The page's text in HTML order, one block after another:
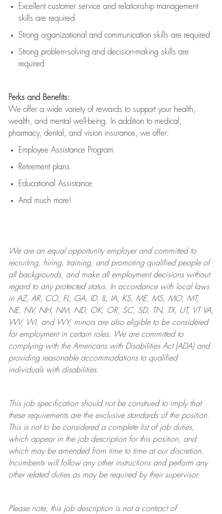
Excellent customer service and relationship management
skills are required
Strong organizational and communication skills are required
Strong problem-solving and decision-making skills are
required
Perks and Benefits:
We offer a wide variety of rewards to support your health,
wealth, and mental well-being. In addition to medical,
pharmacy, dental, and vision insurance, we offer:
Employee Assistance Program
Retirement plans
Educational Assistance
And much more!
We are anequal opportunity employer and committed to
recruiting, hiring, training, and promoting qualified people of
all backgrounds, and makeall employment decisions without
regard to any protected status. In accordance with local laws
in AZ, AR, CO, FL, GA, ID, IL, IA, KS, ME, MS, MO, MT,
NE, NV, NH, NM, ND, OK, OR, SC, SD, TN, TX, UT, VT VA,
WV, WI, and WY, minors are also eligible to be considered
for employment in certain roles.
We are committed to
complying withthe Americans with Disabilities Act (ADA) and
providing reasonableaccommodations to qualified
individuals with disabilities.
This job specification should not be construed to imply that
these requirements are the exclusive standards of the position.
This is not to be considered a complete list of job duties,
which appear in the job description for this position, and
which may be amended from time to time at ourdiscretion.
Incumbents will follow any other instructions and perform any
other related duties as may be required by their supervisor.
Please note, this job description is not a contract of